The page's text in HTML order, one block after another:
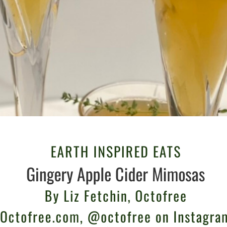
EARTH INSPIRED EATS
Gingery Apple Cider Mimosas
By Liz Fetchin, Octofree
Octofree.com, @octofree on